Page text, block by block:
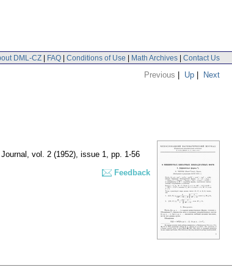
DML-CZ | FAQ | Conditions of Use | Math Archives | Contact Us
Previous | Up | Next
, vol. 2 (1952), issue 1, pp. 1-56
Feedback